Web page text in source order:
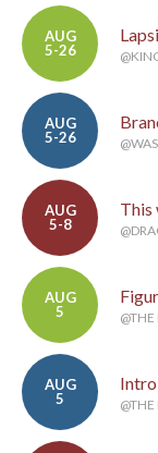
AUG
5-26
AUG
5-26
AUG
5-8
This
AUG
5
AUG
5
Intro